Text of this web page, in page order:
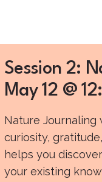
Session 2:
May 12 @
Nature
curiosity,
helps you
your existing